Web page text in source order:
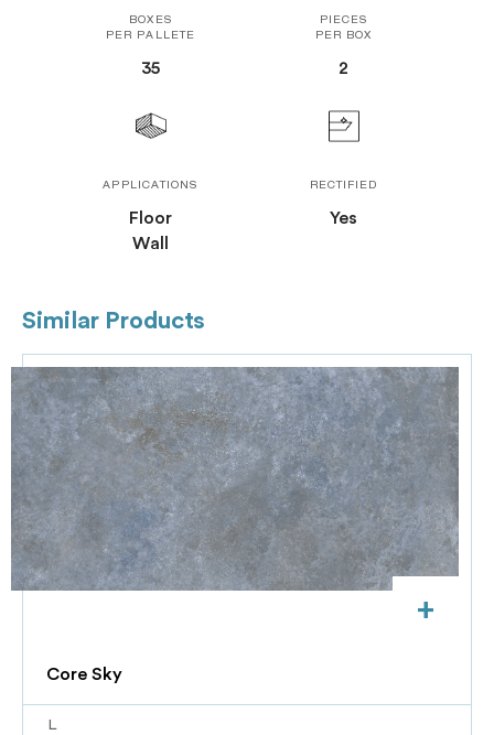
BOXES
PER PALLETE
35
PIECES
PER BOX
2
APPLICATIONS
Floor
Wall
RECTIFIED
Yes
Similar Products
+
Core Sky
L